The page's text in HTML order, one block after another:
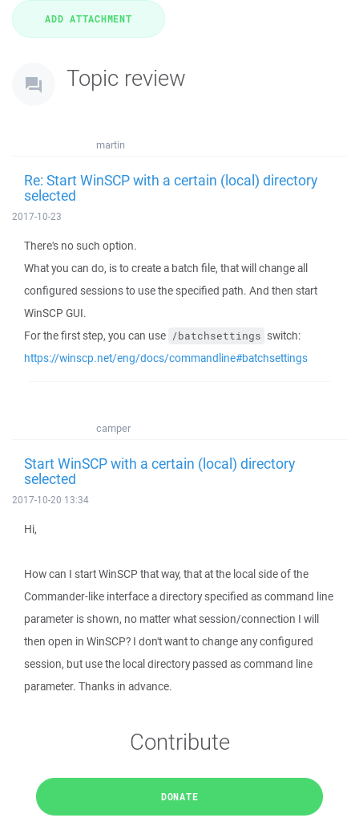
Topic review
martin
Re: Start WinSCP with a certain (local) directory
selected
2017-10-23
There's no such option.
What you can do, is to create a batch file, that will change all
configured sessions to use the specified path. And then start
WinSCP GUI.
For the first step, you can use /batchsettings switch:
https://winscp.net/eng/docs/commandline#batchsettings
camper
Start WinSCP with a certain (local) directory
selected
2017-10-20 13:34
Hi,
How can I start WinSCP that way, that at the local side of the
Commander-like interface a directory specified as command line
parameter is shown, no matter what session/connection I will
then open in WinSCP? I don't want to change any configured
session, but use the local directory passed as command line
parameter. Thanks in advance.
Contribute
DONATE